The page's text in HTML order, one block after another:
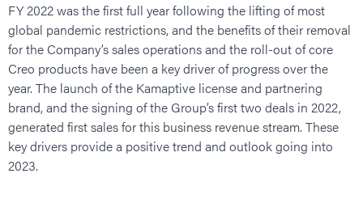
FY 2022 was the first full year following the lifting of most
global pandemic restrictions, and the benefits of their removal
for the Company’s sales operations and the roll-out of core
Creo products have been a key driver of progress over the
year. The launch of the Kamaptive license and partnering
brand, and the signing of the Group’s first two deals in 2022,
generated first sales for this business revenue stream. These
key drivers provide a positive trend and outlook going into
2023.